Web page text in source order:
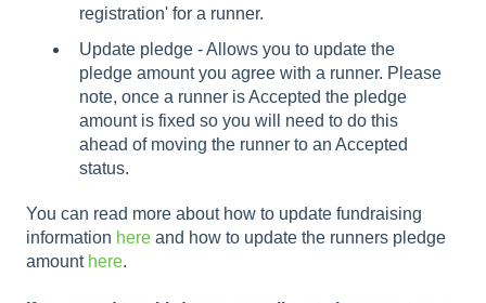
registration' for a runner.
Update pledge - Allows you to update the
pledge amount you agree with a runner. Please
note, once a runner is Accepted the pledge
amount is fixed so you will need to do this
ahead of moving the runner to an Accepted
status.
You can read more about how to update fundraising
information here and how to update the runners pledge
amount here.